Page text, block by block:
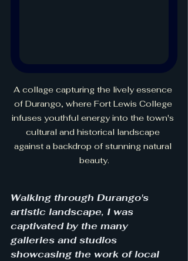
A collage capturing the lively essence
of Durango, where Fort Lewis College
infuses youthful energy into the town's
cultural and historical landscape
against a backdrop of stunning natural
beauty.
Walking through Durango's
artistic landscape, I was
captivated by the many
galleries and studios
showcasing the work of local